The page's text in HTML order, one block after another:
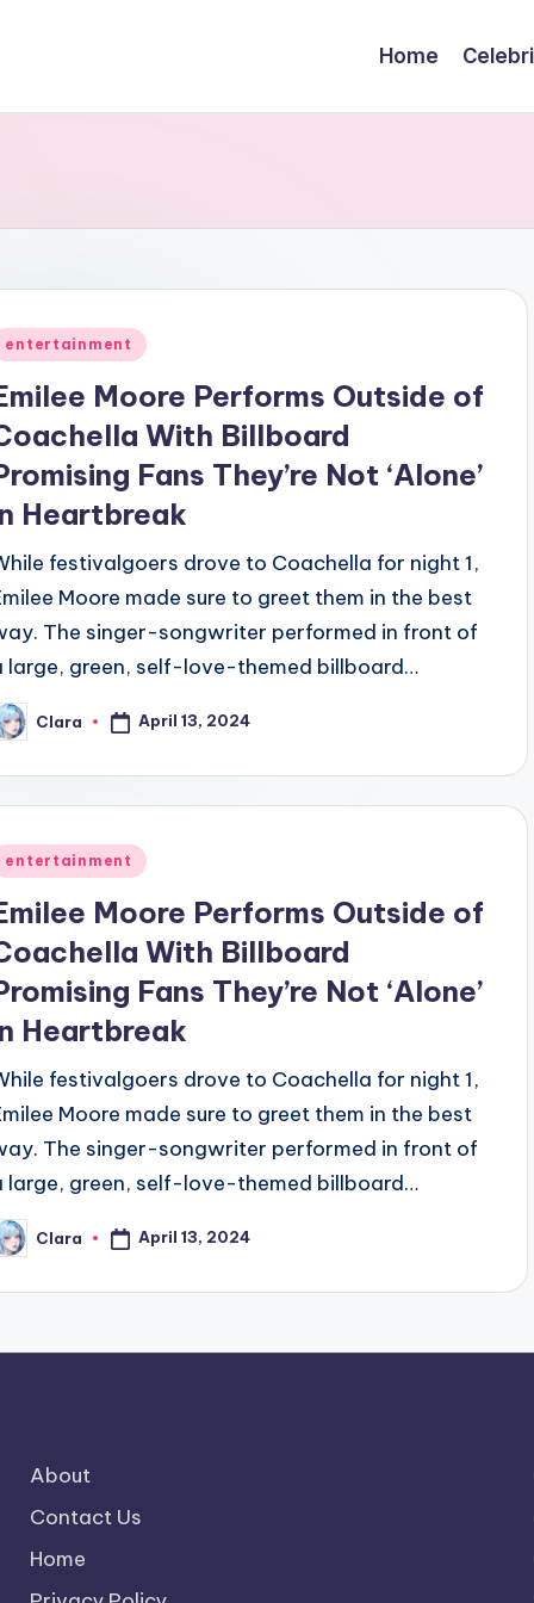
Home
entertainment
Moore Performs Outside of
With Billboard
Fans They’re Not ‘Alone’
Heartbreak
festivalgoers drove to Coachella for night 1,
Moore made sure to greet them in the best
The singer-songwriter performed in front of
large, green, self-love-themed billboard…
Clara April 13, 2024
entertainment
Moore Performs Outside of
With Billboard
Fans They’re Not ‘Alone’
Heartbreak
festivalgoers drove to Coachella for night 1,
Moore made sure to greet them in the best
The singer-songwriter performed in front of
large, green, self-love-themed billboard…
Clara April 13, 2024
About
Contact Us
Home